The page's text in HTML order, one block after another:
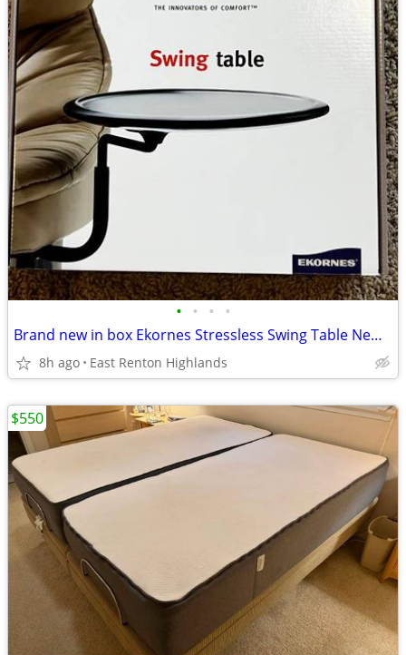
• • • •
Brand new in box Ekornes Stressless Swing Table New in box
8h ago East Renton Highlands
$550